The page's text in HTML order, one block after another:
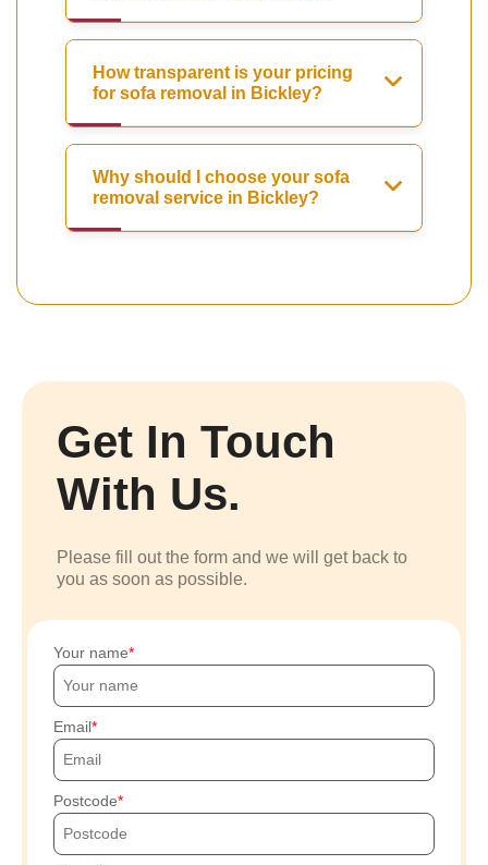
How transparent is your pricing
for sofa removal in Bickley?
Why should I choose your sofa
removal service in Bickley?
Get In Touch
With Us.
Please fill out the form and we will get back to
you as soon as possible.
Your name
Email
Postcode